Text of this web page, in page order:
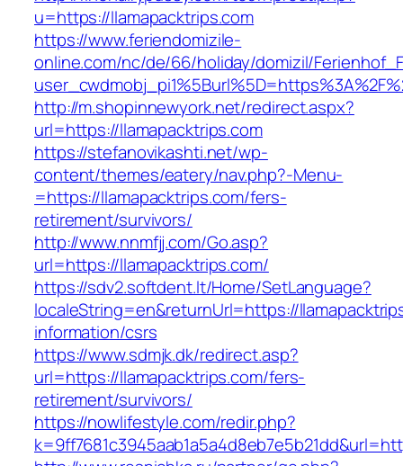
u=https://llamapacktrips.com
https://www.feriendomizile-
online.com/nc/de/66/holiday/domizil/
http://m.shopinnewyork.net/redirect.aspx?
url=https://llamapacktrips.com
https://stefanovikashti.net/wp-
content/themes/eatery/nav.php?-Menu-
=https://llamapacktrips.com/fers-
retirement/survivors/
http://www.nnmfjj.com/Go.asp?
url=https://llamapacktrips.com/
https://sdv2.softdent.lt/Home/SetLanguage?
localeString=en&returnUrl=https://
information/csrs
https://www.sdmjk.dk/redirect.asp?
url=https://llamapacktrips.com/fers-
retirement/survivors/
https://nowlifestyle.com/redir.php?